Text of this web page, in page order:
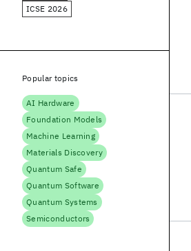
ICSE 2026
Popular topics
AI Hardware
Foundation Models
Machine Learning
Materials Discovery
Quantum Safe
Quantum Software
Quantum Systems
Semiconductors